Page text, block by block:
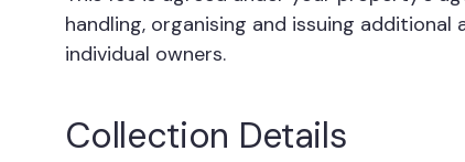
handling, organising and issuing
individual owners.
Collection Details